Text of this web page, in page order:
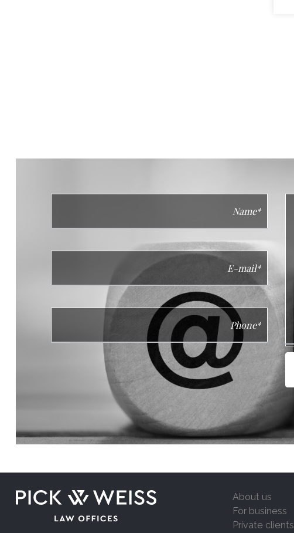
About us
For business
Private clients